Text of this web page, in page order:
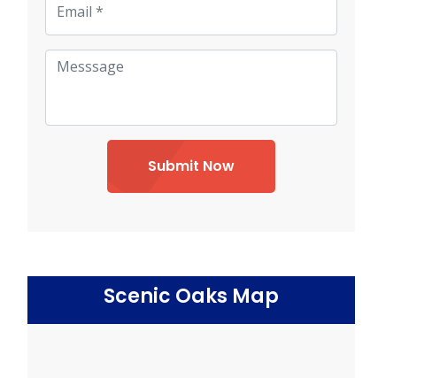
Submit Now
Scenic Oaks Map